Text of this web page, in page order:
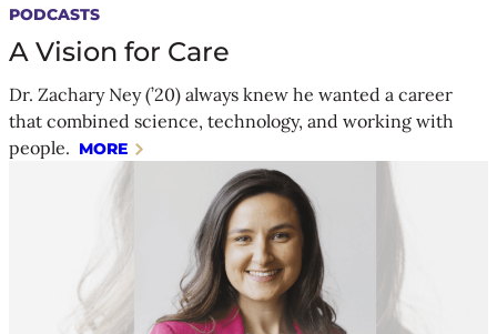
PODCASTS
A Vision for Care
Dr. Zachary Ney (’20) always knew he wanted a career
that combined science, technology, and working with
people. MORE